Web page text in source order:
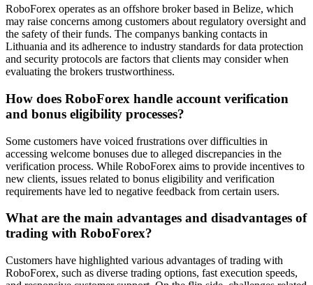
RoboForex operates as an offshore broker based in Belize, which
may raise concerns among customers about regulatory oversight and
the safety of their funds. The companys banking contacts in
Lithuania and its adherence to industry standards for data protection
and security protocols are factors that clients may consider when
evaluating the brokers trustworthiness.
How does RoboForex handle account verification
and bonus eligibility processes?
Some customers have voiced frustrations over difficulties in
accessing welcome bonuses due to alleged discrepancies in the
verification process. While RoboForex aims to provide incentives to
new clients, issues related to bonus eligibility and verification
requirements have led to negative feedback from certain users.
What are the main advantages and disadvantages of
trading with RoboForex?
Customers have highlighted various advantages of trading with
RoboForex, such as diverse trading options, fast execution speeds,